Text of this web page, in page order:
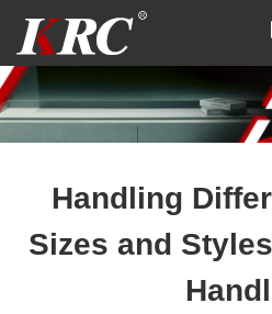
content
Handling
Sizes and